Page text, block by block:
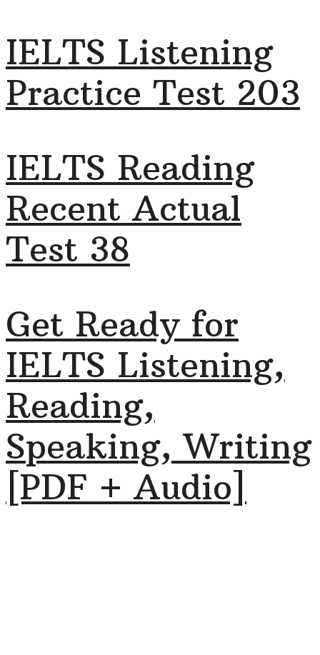
IELTS Listening
Practice Test 203
IELTS Reading
Recent Actual
Test 38
Get Ready for
IELTS Listening,
Reading,
Speaking, Writing
[PDF + Audio]